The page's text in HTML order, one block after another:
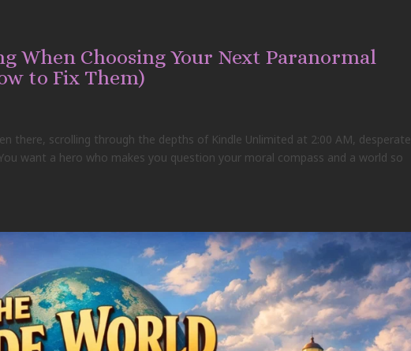
When Choosing Your Next Paranormal
to Fix Them)
there, scrolling through the depths of Kindle Unlimited at 2:00 AM, desperate
want a hero who makes you question your moral compass and a world so